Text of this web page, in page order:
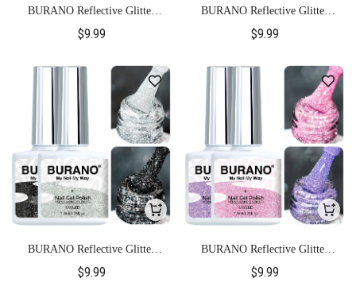
BURANO Reflective Glitter
$9.99
BURANO Reflective Glitter
$9.99
BURANO Reflective Glitter
$9.99
BURANO Reflective Glitter
$9.99